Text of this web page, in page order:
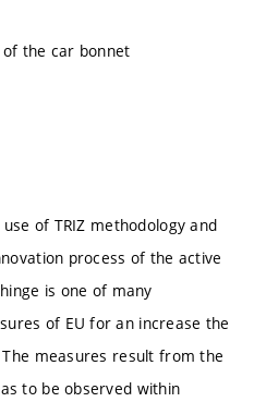
the car bonnet
of TRIZ methodology and
process of the active
is one of many
of EU for an increase the
measures result from the
to be observed within